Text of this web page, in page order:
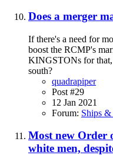
Does a merger
If there's a need for
boost the RCMP's
KINGSTONs for that,
south?
quadrapiper
Post #29
12 Jan 2021
Forum: Ships &
Most new Order
white men,